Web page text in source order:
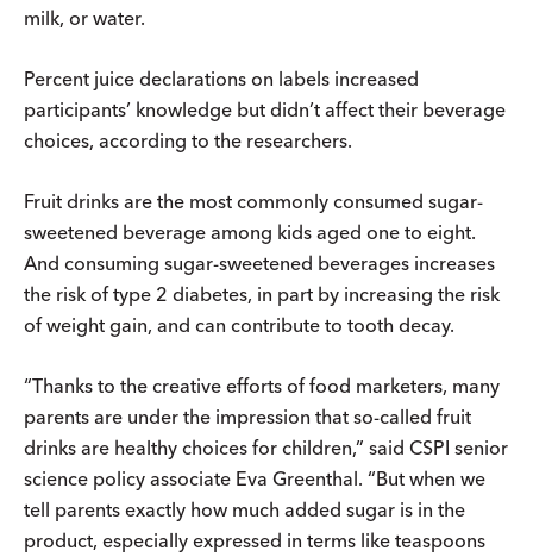
milk, or water.
Percent juice declarations on labels increased
participants’ knowledge but didn’t affect their beverage
choices, according to the researchers.
Fruit drinks are the most commonly consumed sugar-
sweetened beverage among kids aged one to eight.
And consuming sugar-sweetened beverages increases
the risk of type 2 diabetes, in part by increasing the risk
of weight gain, and can contribute to tooth decay.
“Thanks to the creative efforts of food marketers, many
parents are under the impression that so-called fruit
drinks are healthy choices for children,” said CSPI senior
science policy associate Eva Greenthal. “But when we
tell parents exactly how much added sugar is in the
product, especially expressed in terms like teaspoons